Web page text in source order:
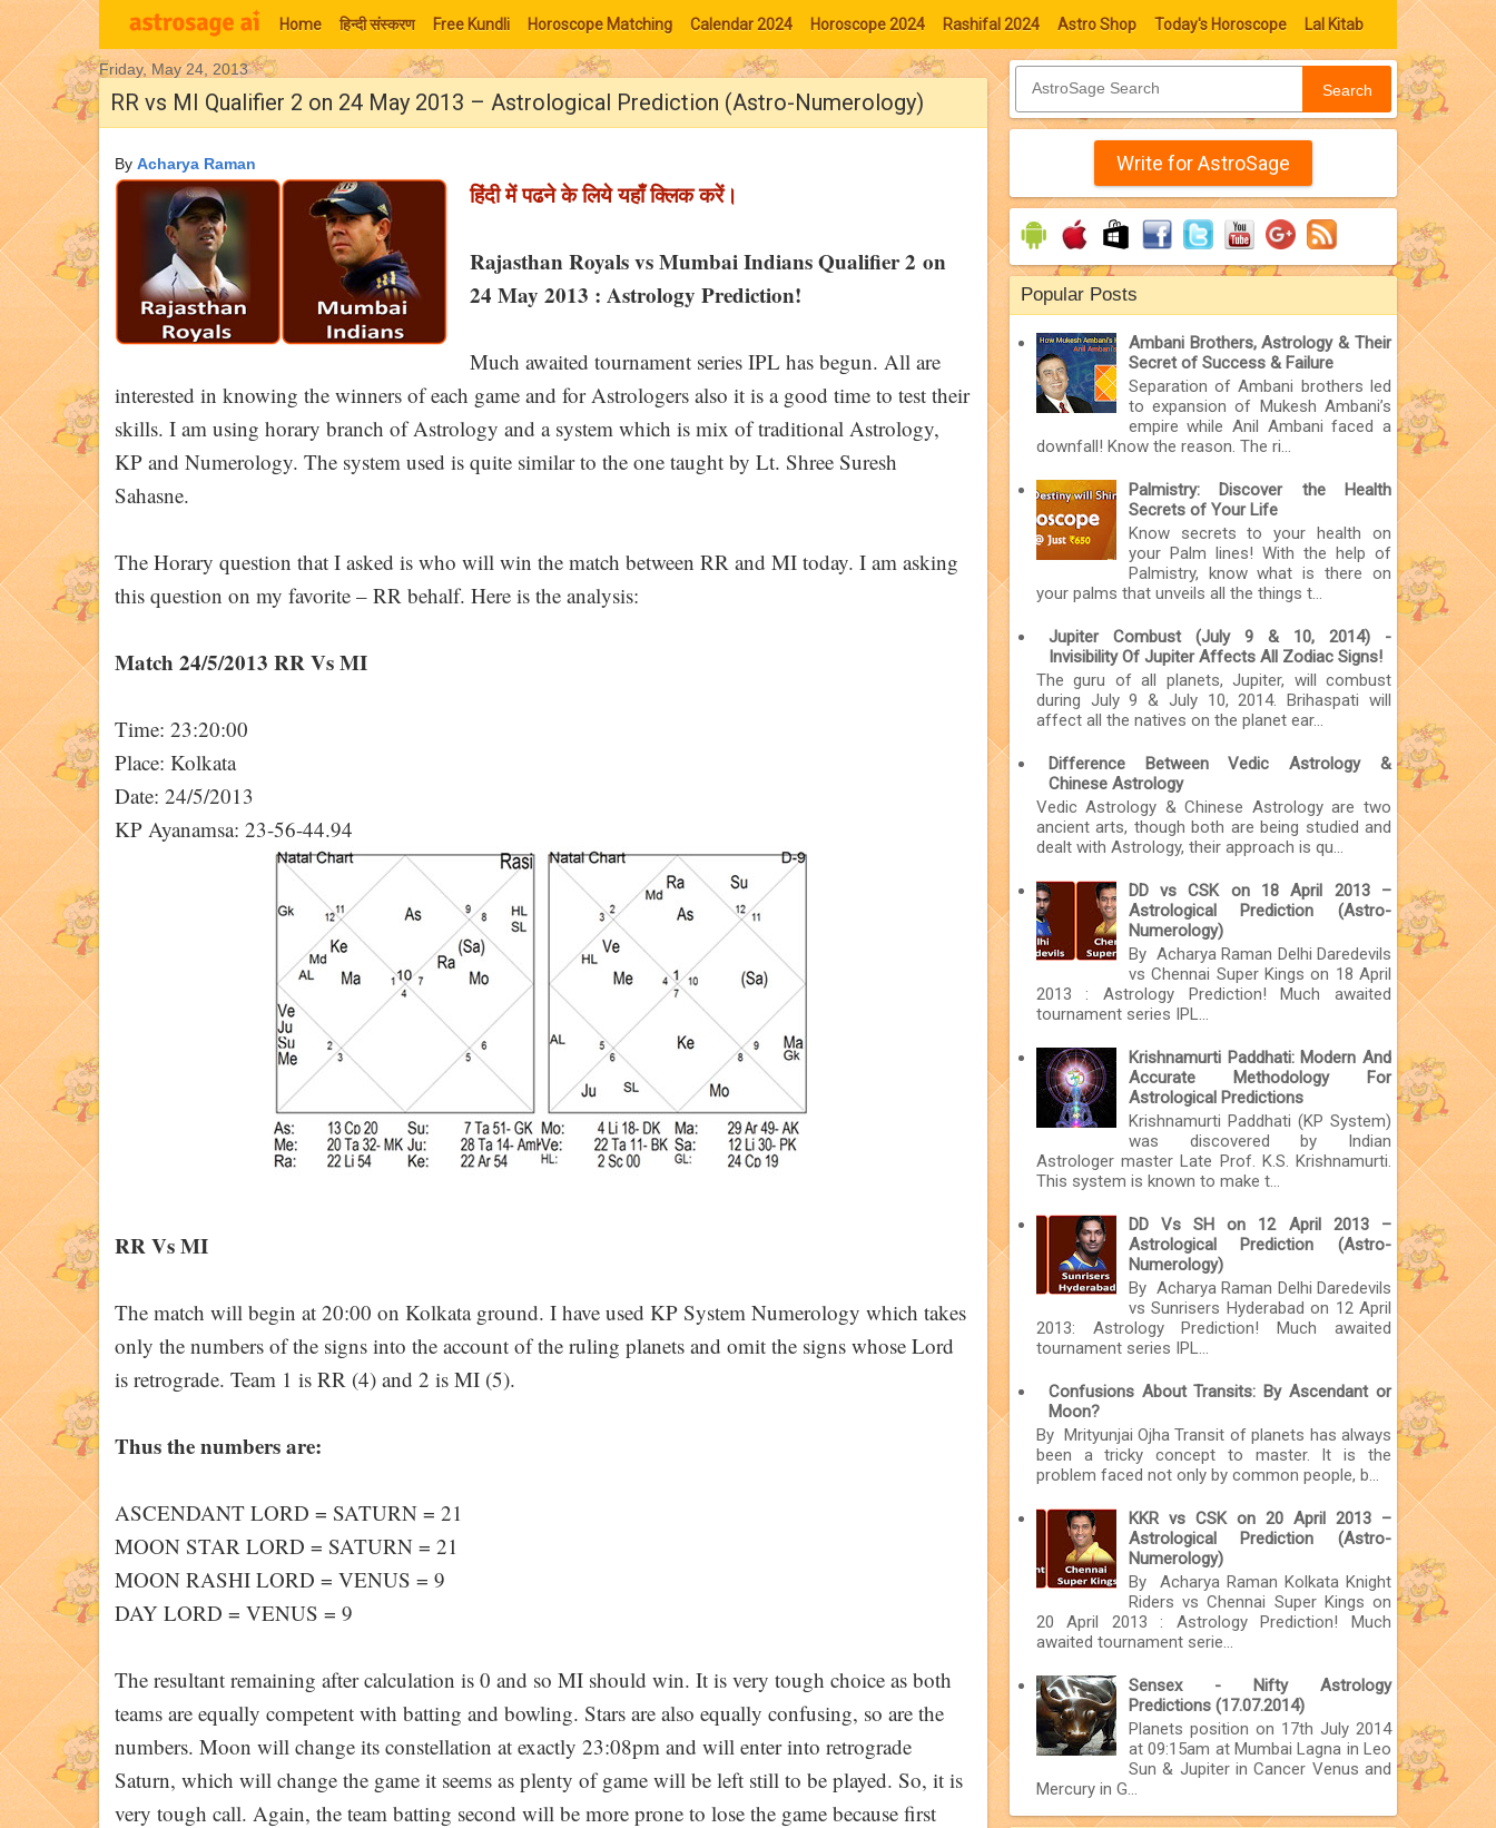
Home हिन्‍दी संस्‍करण Free Kundli Horoscope Matching Calendar 2024 Horoscope 2024 Rashifal 2024 Astro Shop Today's Horoscope Lal Kitab
Moon Signs
Friday, May 24, 2013
RR vs MI Qualifier 2 on 24 May 2013 – Astrological Prediction (Astro-Numerology)
By Acharya Raman
हिंदी में पढने के लिये यहाँ क्लिक करें।
Rajasthan Royals vs Mumbai Indians Qualifier 2 on
24 May 2013 : Astrology Prediction!
Much awaited tournament series IPL has begun. All are
interested in knowing the winners of each game and for Astrologers also it is a good time to test their
skills. I am using horary branch of Astrology and a system which is mix of traditional Astrology,
KP and Numerology. The system used is quite similar to the one taught by Lt. Shree Suresh
Sahasne.
The Horary question that I asked is who will win the match between RR and MI today. I am asking
this question on my favorite – RR behalf. Here is the analysis:
Match 24/5/2013 RR Vs MI
Time: 23:20:00
Place: Kolkata
Date: 24/5/2013
KP Ayanamsa: 23-56-44.94
RR Vs MI
The match will begin at 20:00 on Kolkata ground. I have used KP System Numerology which takes
only the numbers of the signs into the account of the ruling planets and omit the signs whose Lord
is retrograde. Team 1 is RR (4) and 2 is MI (5).
Thus the numbers are:
ASCENDANT LORD = SATURN = 21
MOON STAR LORD = SATURN = 21
MOON RASHI LORD = VENUS = 9
DAY LORD = VENUS = 9
The resultant remaining after calculation is 0 and so MI should win. It is very tough choice as both
teams are equally competent with batting and bowling. Stars are also equally confusing, so are the
numbers. Moon will change its constellation at exactly 23:08pm and will enter into retrograde
Saturn, which will change the game it seems as plenty of game will be left still to be played. So, it is
very tough call. Again, the team batting second will be more prone to lose the game because first
Search
Write for AstroSage
Popular Posts
Ambani Brothers, Astrology & Their
Secret of Success & Failure
Separation of Ambani brothers led
to expansion of Mukesh Ambani’s
empire while Anil Ambani faced a
downfall! Know the reason. The ri...
Palmistry: Discover the Health
Secrets of Your Life
Know secrets to your health on
your Palm lines! With the help of
Palmistry, know what is there on
your palms that unveils all the things t...
Jupiter Combust (July 9 & 10, 2014) -
Invisibility Of Jupiter Affects All Zodiac Signs!
The guru of all planets, Jupiter, will combust
during July 9 & July 10, 2014. Brihaspati will
affect all the natives on the planet ear...
Difference Between Vedic Astrology &
Chinese Astrology
Vedic Astrology & Chinese Astrology are two
ancient arts, though both are being studied and
dealt with Astrology, their approach is qu...
DD vs CSK on 18 April 2013 –
Astrological Prediction (Astro-
Numerology)
By Acharya Raman Delhi Daredevils
vs Chennai Super Kings on 18 April
2013 : Astrology Prediction! Much awaited
tournament series IPL...
Krishnamurti Paddhati: Modern And
Accurate Methodology For
Astrological Predictions
Krishnamurti Paddhati (KP System)
was discovered by Indian
Astrologer master Late Prof. K.S. Krishnamurti.
This system is known to make t...
DD Vs SH on 12 April 2013 –
Astrological Prediction (Astro-
Numerology)
By Acharya Raman Delhi Daredevils
vs Sunrisers Hyderabad on 12 April
2013: Astrology Prediction! Much awaited
tournament series IPL...
Confusions About Transits: By Ascendant or
Moon?
By Mrityunjai Ojha Transit of planets has always
been a tricky concept to master. It is the
problem faced not only by common people, b...
KKR vs CSK on 20 April 2013 –
Astrological Prediction (Astro-
Numerology)
By Acharya Raman Kolkata Knight
Riders vs Chennai Super Kings on
20 April 2013 : Astrology Prediction! Much
awaited tournament serie...
Sensex - Nifty Astrology
Predictions (17.07.2014)
Planets position on 17th July 2014
at 09:15am at Mumbai Lagna in Leo
Sun & Jupiter in Cancer Venus and
Mercury in G...